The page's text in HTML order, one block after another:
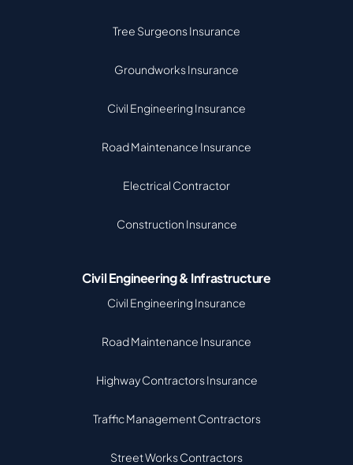
Tree Surgeons Insurance
Groundworks Insurance
Civil Engineering Insurance
Road Maintenance Insurance
Electrical Contractor
Construction Insurance
Civil Engineering & Infrastructure
Civil Engineering Insurance
Road Maintenance Insurance
Highway Contractors Insurance
Traffic Management Contractors
Street Works Contractors